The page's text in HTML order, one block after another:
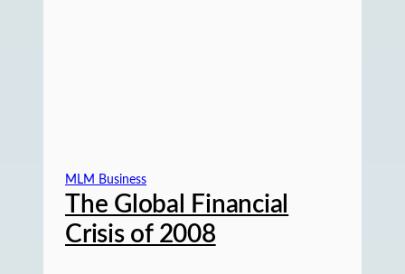
MLM Business
The Global Financial
Crisis of 2008